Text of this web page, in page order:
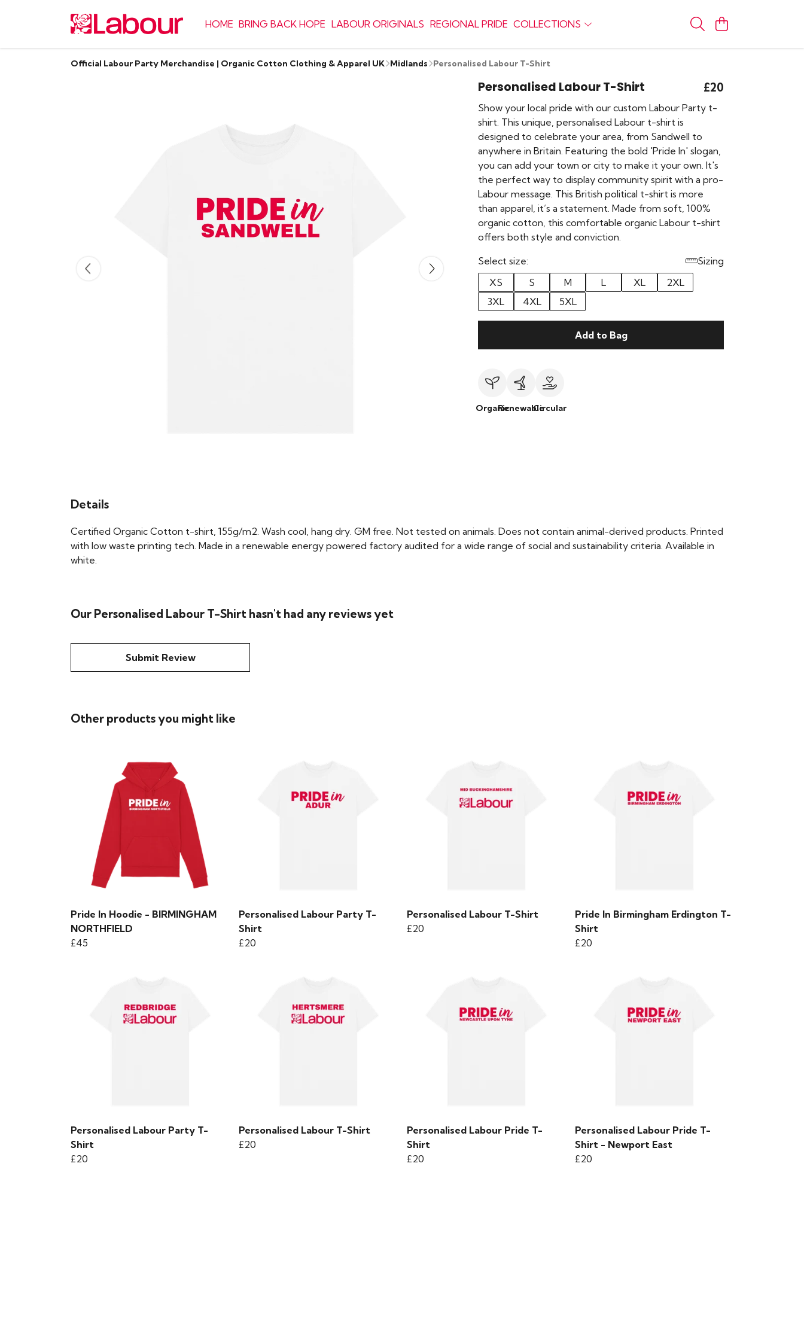
HOME BRING BACK HOPE LABOUR ORIGINALS REGIONAL PRIDE COLLECTIONS
Official Labour Party Merchandise | Organic Cotton Clothing & Apparel UK Midlands Personalised Labour T-Shirt
Personalised Labour T-Shirt £20
Show your local pride with our custom Labour Party t-
shirt. This unique, personalised Labour t-shirt is
designed to celebrate your area, from Sandwell to
anywhere in Britain. Featuring the bold 'Pride In' slogan,
you can add your town or city to make it your own. It's
the perfect way to display community spirit with a pro-
Labour message. This British political t-shirt is more
than apparel, it’s a statement. Made from soft, 100%
organic cotton, this comfortable organic Labour t-shirt
offers both style and conviction.
Select size:
Sizing
XS
S M L XL
2XL
3XL
4XL 5XL
Add to Bag
OrganicRenewableCircular
Details
Certified Organic Cotton t-shirt, 155g/m2. Wash cool, hang dry. GM free. Not tested on animals. Does not contain animal-derived products. Printed
with low waste printing tech. Made in a renewable energy powered factory audited for a wide range of social and sustainability criteria. Available in
white.
Our Personalised Labour T-Shirt hasn't had any reviews yet
Submit Review
Other products you might like
Pride In Hoodie - BIRMINGHAM
NORTHFIELD
£45
Personalised Labour Party T-
Shirt
£20
Personalised Labour T-Shirt
£20
Pride In Birmingham Erdington T-
Shirt
£20
Personalised Labour Party T-
Shirt
£20
Personalised Labour T-Shirt
£20
Personalised Labour Pride T-
Shirt
£20
Personalised Labour Pride T-
Shirt - Newport East
£20